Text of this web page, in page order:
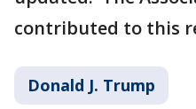
contributed to this
Donald J. Trump